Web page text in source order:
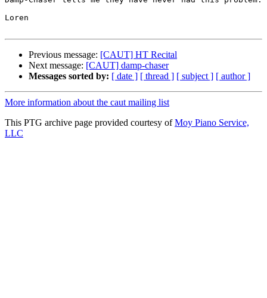
Loren
Previous message: [CAUT] HT Recital
Next message: [CAUT] damp-chaser
Messages sorted by: [ date ] [ thread ] [ subject ] [ author ]
More information about the caut mailing list
This PTG archive page provided courtesy ofMoy Piano Service,
LLC